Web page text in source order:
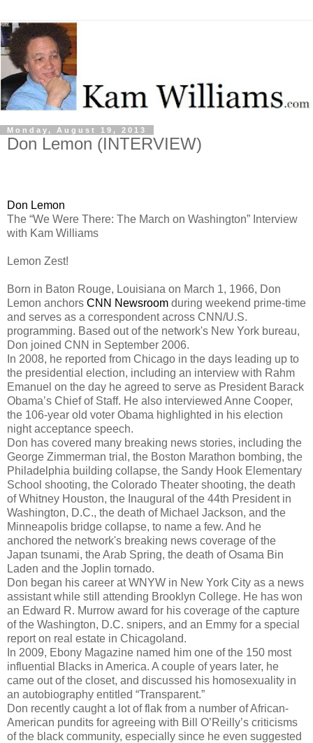
Monday, August 19, 2013
Don Lemon (INTERVIEW)
Don Lemon
The “We Were There: The March on Washington” Interview
with Kam Williams
Lemon Zest!
Born in Baton Rouge, Louisiana on March 1, 1966, Don
Lemon anchors CNN Newsroom during weekend prime-time
and serves as a correspondent across CNN/U.S.
programming. Based out of the network's New York bureau,
Don joined CNN in September 2006.
In 2008, he reported from Chicago in the days leading up to
the presidential election, including an interview with Rahm
Emanuel on the day he agreed to serve as President Barack
Obama’s Chief of Staff. He also interviewed Anne Cooper,
the 106-year old voter Obama highlighted in his election
night acceptance speech.
Don has covered many breaking news stories, including the
George Zimmerman trial, the Boston Marathon bombing, the
Philadelphia building collapse, the Sandy Hook Elementary
School shooting, the Colorado Theater shooting, the death
of Whitney Houston, the Inaugural of the 44th President in
Washington, D.C., the death of Michael Jackson, and the
Minneapolis bridge collapse, to name a few. And he
anchored the network's breaking news coverage of the
Japan tsunami, the Arab Spring, the death of Osama Bin
Laden and the Joplin tornado.
Don began his career at WNYW in New York City as a news
assistant while still attending Brooklyn College. He has won
an Edward R. Murrow award for his coverage of the capture
of the Washington, D.C. snipers, and an Emmy for a special
report on real estate in Chicagoland.
In 2009, Ebony Magazine named him one of the 150 most
influential Blacks in America. A couple of years later, he
came out of the closet, and discussed his homosexuality in
an autobiography entitled “Transparent.”
Don recently caught a lot of flak from a number of African-
American pundits for agreeing with Bill O’Reilly’s criticisms
of the black community, especially since he even suggested